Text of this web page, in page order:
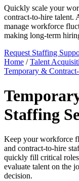
Quickly scale your
contract-to-hire talent.
manage workforce
making long-term
Request Staffing
Home /Talent
Temporary &
Staffing
Keep your workforce
and contract-to-hire
quickly fill critical
evaluate talent on the
decision.